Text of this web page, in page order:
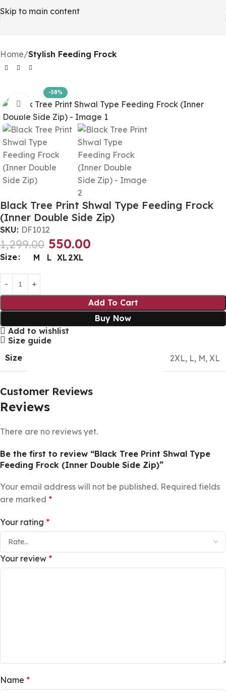
Skip to main content
Home Stylish Feeding Frock
-58%
Click to enlarge
Black Tree Print Shwal Type Feeding Frock
(Inner Double Side Zip)
SKU: DF1012
1,299.00 550.00
Size M L XL2XL
Add To Cart
Buy Now
Add to wishlist
Size guide
Size
2XL, L, M, XL
Customer Reviews
Reviews
There are no reviews yet.
Be the first to review “Black Tree Print Shwal Type
Feeding Frock (Inner Double Side Zip)”
Your email address will not be published. Required fields
are marked *
Your rating *
Your review *
Name *